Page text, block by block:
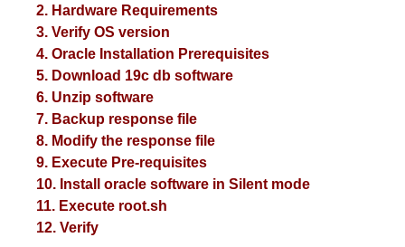
2. Hardware Requirements
3. Verify OS version
4. Oracle Installation Prerequisites
5. Download 19c db software
6. Unzip software
7. Backup response file
8. Modify the response file
9. Execute Pre-requisites
10. Install oracle software in Silent mode
11. Execute root.sh
12. Verify